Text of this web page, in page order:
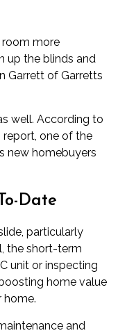
more
up the blinds and
Garrett of Garretts
well. According to
report, one of the
new homebuyers
Date
particularly
the short-term
unit or inspecting
home value
home.
and